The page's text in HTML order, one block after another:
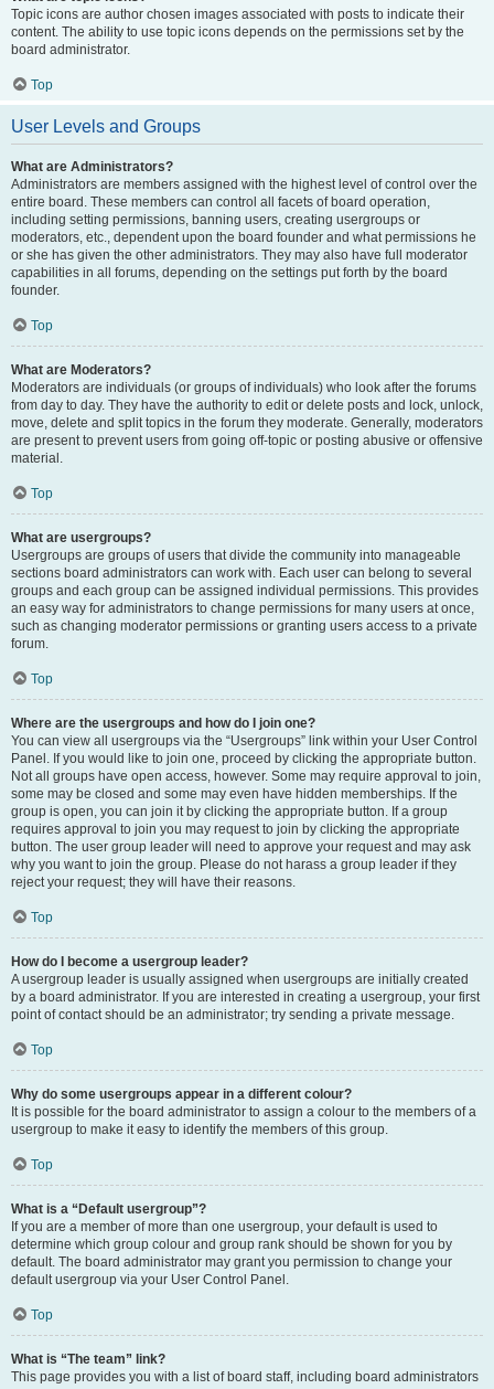
Topic icons are author chosen images associated with posts to indicate their
content. The ability to use topic icons depends on the permissions set by the
board administrator.
Top
User Levels and Groups
What are Administrators?
Administrators are members assigned with the highest level of control over the
entire board. These members can control all facets of board operation,
including setting permissions, banning users, creating usergroups or
moderators, etc., dependent upon the board founder and what permissions he
or she has given the other administrators. They may also have full moderator
capabilities in all forums, depending on the settings put forth by the board
founder.
Top
What are Moderators?
Moderators are individuals (or groups of individuals) who look after the forums
from day to day. They have the authority to edit or delete posts and lock, unlock,
move, delete and split topics in the forum they moderate. Generally, moderators
are present to prevent users from going off-topic or posting abusive or offensive
material.
Top
What are usergroups?
Usergroups are groups of users that divide the community into manageable
sections board administrators can work with. Each user can belong to several
groups and each group can be assigned individual permissions. This provides
an easy way for administrators to change permissions for many users at once,
such as changing moderator permissions or granting users access to a private
forum.
Top
Where are the usergroups and how do I join one?
You can view all usergroups via the “Usergroups” link within your User Control
Panel. If you would like to join one, proceed by clicking the appropriate button.
Not all groups have open access, however. Some may require approval to join,
some may be closed and some may even have hidden memberships. If the
group is open, you can join it by clicking the appropriate button. If a group
requires approval to join you may request to join by clicking the appropriate
button. The user group leader will need to approve your request and may ask
why you want to join the group. Please do not harass a group leader if they
reject your request; they will have their reasons.
Top
How do I become a usergroup leader?
A usergroup leader is usually assigned when usergroups are initially created
by a board administrator. If you are interested in creating a usergroup, your first
point of contact should be an administrator; try sending a private message.
Top
Why do some usergroups appear in a different colour?
It is possible for the board administrator to assign a colour to the members of a
usergroup to make it easy to identify the members of this group.
Top
What is a “Default usergroup”?
If you are a member of more than one usergroup, your default is used to
determine which group colour and group rank should be shown for you by
default. The board administrator may grant you permission to change your
default usergroup via your User Control Panel.
Top
What is “The team” link?
This page provides you with a list of board staff, including board administrators